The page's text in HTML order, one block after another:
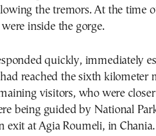
the tremors. At the time
inside the gorge.
quickly, immediately
reached the sixth kilometer
visitors, who were
being guided by National
exit at Agia Roumeli, in Chania.